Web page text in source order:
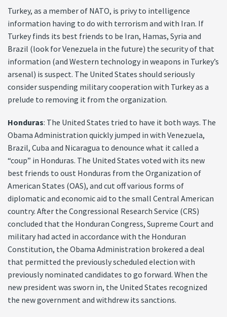
Turkey, as a member of NATO, is privy to intelligence
information having to do with terrorism and with Iran. If
Turkey finds its best friends to be Iran, Hamas, Syria and
Brazil (look for Venezuela in the future) the security of that
information (and Western technology in weapons in Turkey’s
arsenal) is suspect. The United States should seriously
consider suspending military cooperation with Turkey as a
prelude to removing it from the organization.
Honduras: The United States tried to have it both ways. The
Obama Administration quickly jumped in with Venezuela,
Brazil, Cuba and Nicaragua to denounce what it called a
“coup” in Honduras. The United States voted with its new
best friends to oust Honduras from the Organization of
American States (OAS), and cut off various forms of
diplomatic and economic aid to the small Central American
country. After the Congressional Research Service (CRS)
concluded that the Honduran Congress, Supreme Court and
military had acted in accordance with the Honduran
Constitution, the Obama Administration brokered a deal
that permitted the previously scheduled election with
previously nominated candidates to go forward. When the
new president was sworn in, the United States recognized
the new government and withdrew its sanctions.